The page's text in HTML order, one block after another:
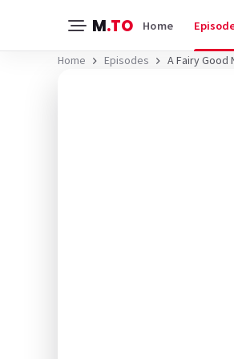
M.TO Home
Home Episodes A Fairy Good